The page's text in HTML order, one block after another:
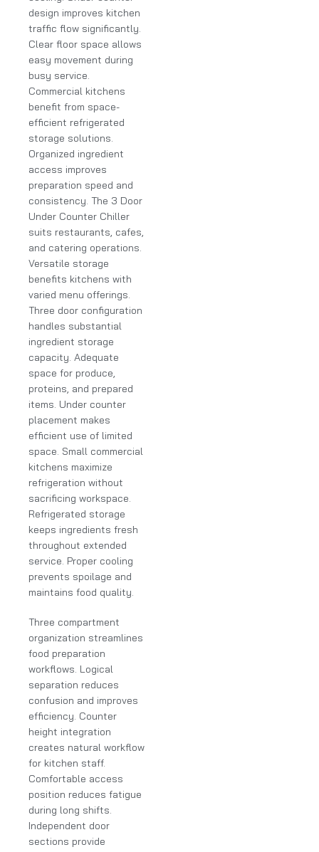
design improves kitchen
traffic flow significantly.
Clear floor space allows
easy movement during
busy service.
Commercial kitchens
benefit from space-
efficient refrigerated
storage solutions.
Organized ingredient
access improves
preparation speed and
consistency. The 3 Door
Under Counter Chiller
suits restaurants, cafes,
and catering operations.
Versatile storage
benefits kitchens with
varied menu offerings.
Three door configuration
handles substantial
ingredient storage
capacity. Adequate
space for produce,
proteins, and prepared
items. Under counter
placement makes
efficient use of limited
space. Small commercial
kitchens maximize
refrigeration without
sacrificing workspace.
Refrigerated storage
keeps ingredients fresh
throughout extended
service. Proper cooling
prevents spoilage and
maintains food quality.
Three compartment
organization streamlines
food preparation
workflows. Logical
separation reduces
confusion and improves
efficiency. Counter
height integration
creates natural workflow
for kitchen staff.
Comfortable access
position reduces fatigue
during long shifts.
Independent door
sections provide